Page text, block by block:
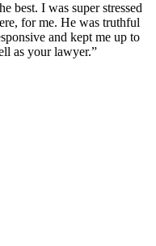
best. I was super stressed
for me. He was truthful
and kept me up to
as your lawyer.”